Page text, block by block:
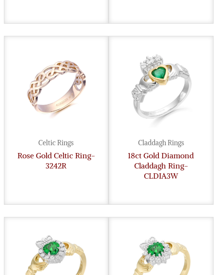
Celtic Rings
Rose Gold Celtic Ring-
3242R
Claddagh Rings
18ct Gold Diamond
Claddagh Ring-
CLDIA3W